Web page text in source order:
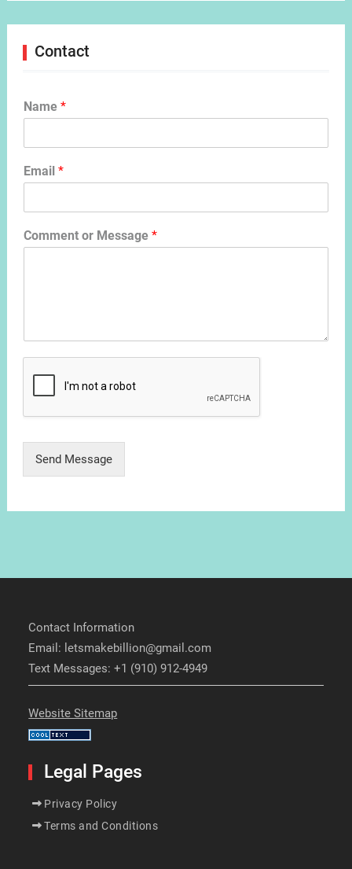
Contact
Name *
Email *
Comment or Message *
Send Message
Contact Information
Email: letsmakebillion@gmail.com
Text Messages: +1 (910) 912-4949
Website Sitemap
Legal Pages
Privacy Policy
Terms and Conditions